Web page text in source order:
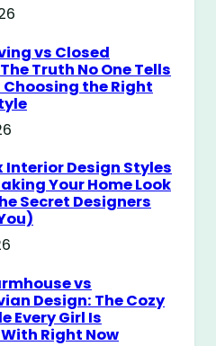
vs Closed
Truth No One Tells
Choosing the Right
Interior Design Styles
Your Home Look
Secret Designers
vs
Design: The Cozy
Every Girl Is
With Right Now